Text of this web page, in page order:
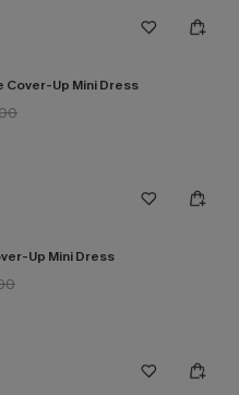
Cover-Up Mini Dress
Up Mini Dress